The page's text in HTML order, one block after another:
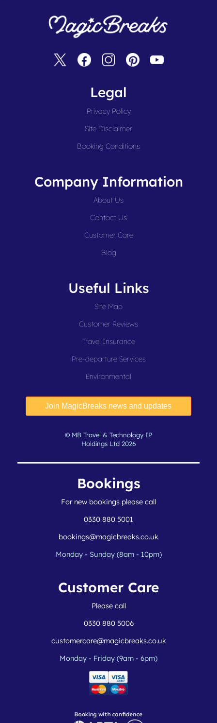
Legal
Privacy Policy
Site Disclaimer
Booking Conditions
Company Information
About Us
Contact Us
Customer Care
Blog
Useful Links
Site Map
Customer Reviews
Travel Insurance
Pre-departure Services
Environmental
© MB Travel & Technology IP
Holdings Ltd 2026
Bookings
For new bookings please call
0330 880 5001
bookings@magicbreaks.co.uk
Monday - Sunday (8am - 10pm)
Customer Care
Please call
0330 880 5006
customercare@magicbreaks.co.uk
Monday - Friday (9am - 6pm)